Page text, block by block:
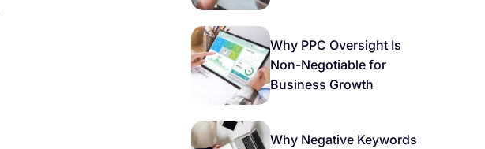
Why PPC Oversight Is
Non-Negotiable for
Business Growth
Why Negative Keywords